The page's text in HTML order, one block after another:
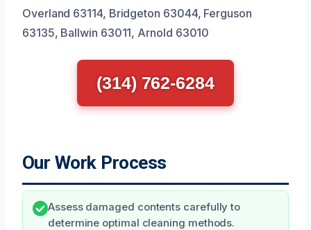
Overland 63114, Bridgeton 63044, Ferguson
63135, Ballwin 63011, Arnold 63010
(314) 762-6284
Our Work Process
Assess damaged contents carefully to
determine optimal cleaning methods.